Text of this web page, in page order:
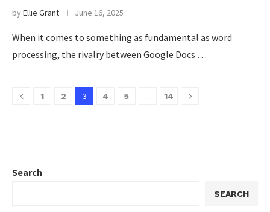
byEllie Grant June 16, 2025
When it comes to something as fundamental as word
processing, the rivalry between Google Docs …
1 2 3 4 5 … 14
Search
SEARCH